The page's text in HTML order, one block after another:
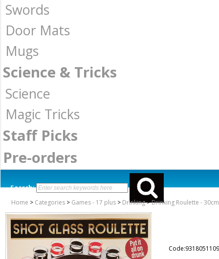
Swords
Door Mats
Mugs
Science & Tricks
Science
Magic Tricks
Staff Picks
Pre-orders
Search:
Home > Categories > Games - 17 plus > Drinking>Drinking Roulette - 30cm